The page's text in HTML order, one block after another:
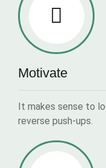
Motivate
It makes sense to
reverse push-ups.